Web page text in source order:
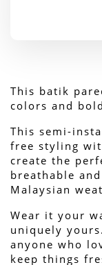
This batik
colors and
This semi-
free styling
create the
breathable
Malaysian
Wear it your
uniquely
anyone who
keep things